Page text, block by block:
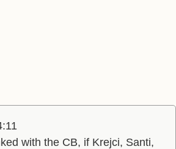
with the CB, if Krejci, Santi,